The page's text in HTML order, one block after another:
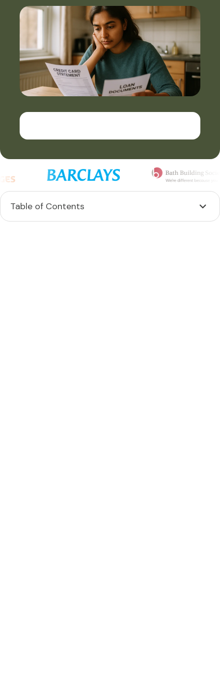
Table of Contents